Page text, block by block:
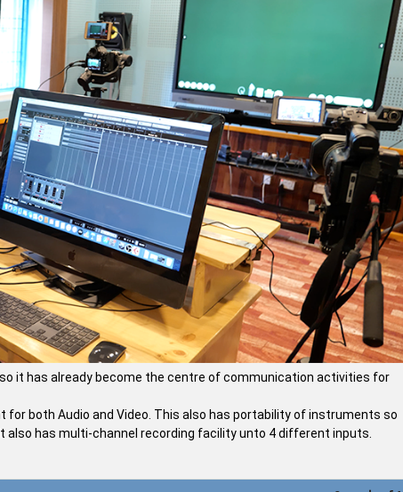
it has already become the centre of communication activities for
for both Audio and Video. This also has portability of instruments so
has multi-channel recording facility unto 4 different inputs.